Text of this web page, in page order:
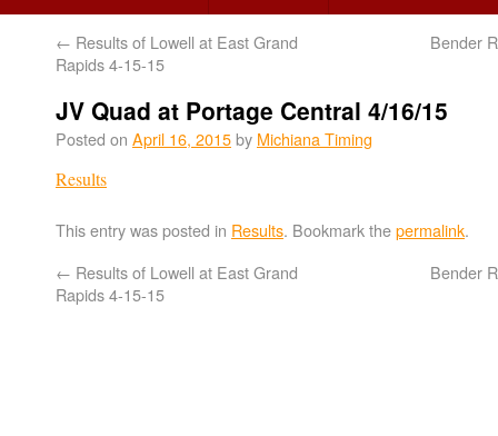
← Results of Lowell at East Grand
Rapids 4-15-15
Bender
JV Quad at Portage Central 4/16/15
Posted on April 16, 2015by Michiana Timing
Results
This entry was posted in Results. Bookmark thepermalink.
← Results of Lowell at East Grand
Rapids 4-15-15
Bender